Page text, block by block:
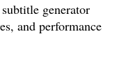
generator
and performance